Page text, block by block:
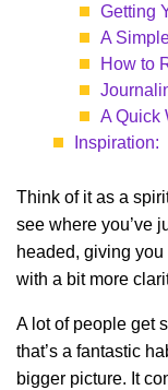
Getting
A
How to
A Quick
Inspiration:
Think of it as a
see where you’ve
headed, giving
with a bit more
A lot of people get
that’s a fantastic
bigger picture. It